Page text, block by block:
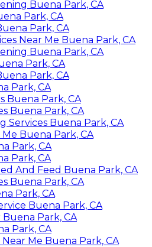
Buena Park, CA
Park, CA
Park, CA
Near Me Buena Park, CA
Buena Park, CA
Park, CA
Park, CA
Park, CA
Buena Park, CA
Buena Park, CA
Services Buena Park, CA
Buena Park, CA
Park, CA
Park, CA
And Feed Buena Park, CA
Buena Park, CA
Park, CA
Buena Park, CA
Park, CA
Park, CA
Me Buena Park, CA